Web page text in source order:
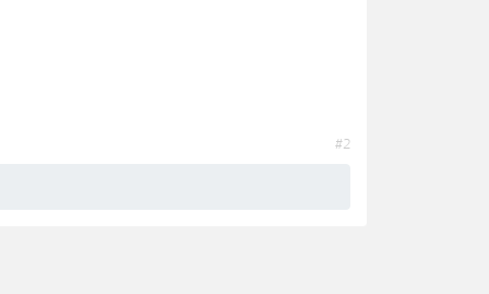
#2